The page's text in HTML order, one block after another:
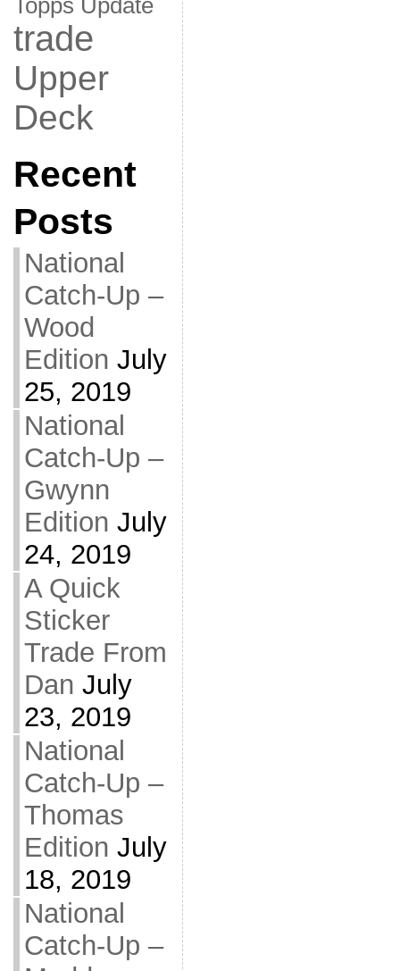
Topps Update
trade
Upper
Deck
Recent
Posts
National
Catch-Up –
Wood
Edition July
25, 2019
National
Catch-Up –
Gwynn
Edition July
24, 2019
A Quick
Sticker
Trade From
Dan July
23, 2019
National
Catch-Up –
Thomas
Edition July
18, 2019
National
Catch-Up –